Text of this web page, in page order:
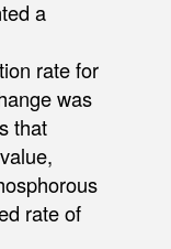
a
rate for
was
that
rate of